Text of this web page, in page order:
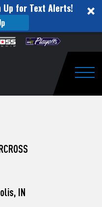
Up for Text Alerts!
IN